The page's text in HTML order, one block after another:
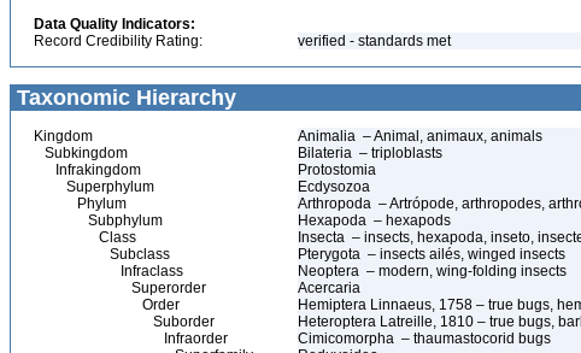
Data Quality Indicators:
Record Credibility Rating:
verified - standards met
Taxonomic Hierarchy
Kingdom
Animalia – Animal, animaux, animals
Subkingdom
Bilateria – triploblasts
Infrakingdom
Protostomia
Superphylum
Ecdysozoa
Phylum
Arthropoda – Artrópode, arthropodes,
Subphylum
Hexapoda – hexapods
Class
Insecta – insects, hexapoda, inseto,
Subclass
Pterygota – insects ailés, winged insects
Infraclass
Neoptera – modern, wing-folding insects
Superorder
Acercaria
Order
Hemiptera Linnaeus, 1758 – true bugs,
Suborder
Heteroptera Latreille, 1810 – true bugs,
Infraorder
Cimicomorpha – thaumastocorid bugs